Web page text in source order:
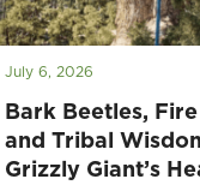
July 6, 2026
Bark Beetles,
and Tribal
Grizzly Giant’s